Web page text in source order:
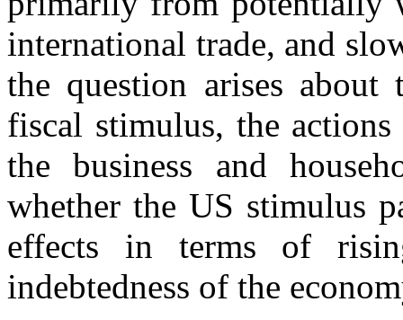
international trade, and
the question arises
fiscal stimulus, the
the business and
whether the US stimulus
effects in terms of
indebtedness of the